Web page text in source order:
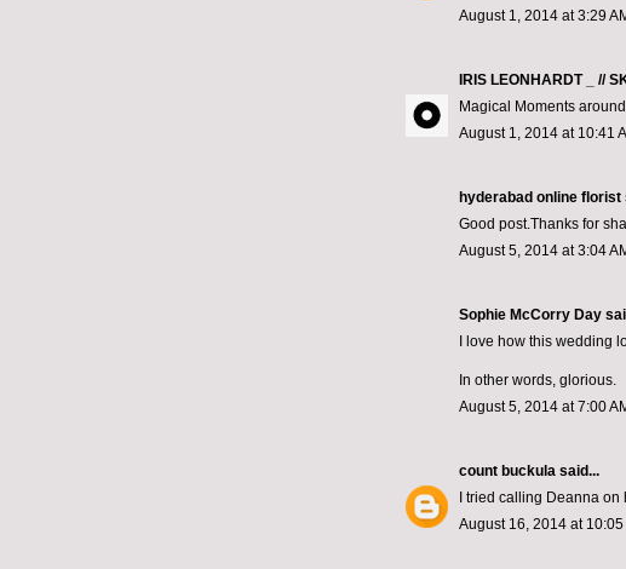
August 1, 2014 at 3:29
IRIS LEONHARDT _ //
Magical Moments
August 1, 2014 at 10:41
hyderabad online florist
Good post.Thanks for
August 5, 2014 at 3:04
Sophie McCorry Day
I love how this wedding
In other words, glorious.
August 5, 2014 at 7:00
count buckula said...
I tried calling Deanna
August 16, 2014 at 10:05